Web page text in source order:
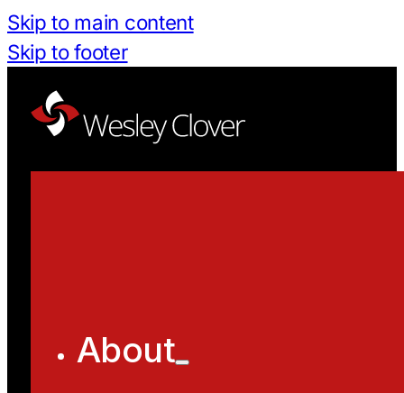
Skip to main content
Skip to footer
About